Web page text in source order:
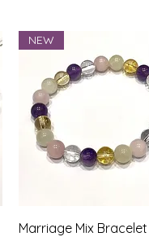
Quick View
NEW
Marriage Mix Bracelet